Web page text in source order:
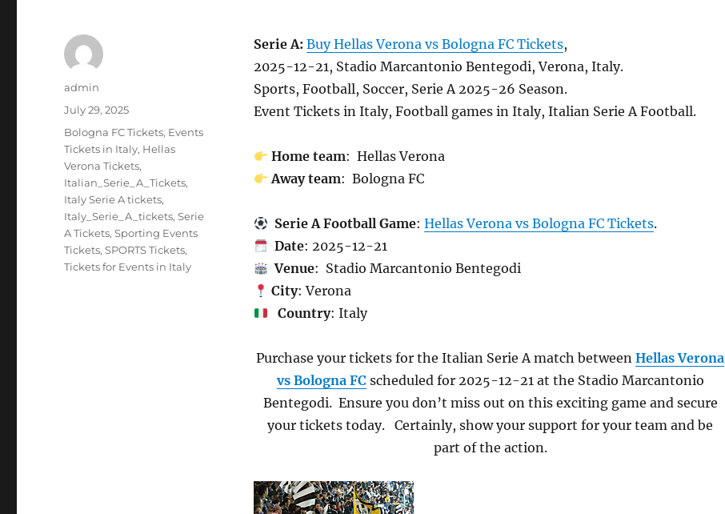
Serie A: Buy Hellas Verona vs Bologna FC Tickets,
2025-12-21, Stadio Marcantonio Bentegodi, Verona, Italy.
Sports, Football, Soccer, Serie A 2025-26 Season.
Event Tickets in Italy, Football games in Italy, Italian Serie A Football.
Home team: Hellas Verona
Away team: Bologna FC
Serie A Football Game:Hellas Verona vs Bologna FC Tickets.
Date: 2025-12-21
Venue: Stadio Marcantonio Bentegodi
City: Verona
Country: Italy
Purchase your tickets for the Italian Serie A match between Hellas Verona
vs Bologna FC scheduled for 2025-12-21 at the Stadio Marcantonio
Bentegodi. Ensure you don’t miss out on this exciting game and secure
your tickets today. Certainly, show your support for your team and be
part of the action.
Author
admin
Posted
July 29, 2025
Categories
Bologna FC Tickets, Events
Tickets in Italy, Hellas
Verona Tickets,
Italian_Serie_A_Tickets,
Italy Serie A tickets,
Italy_Serie_A_tickets,Serie
A Tickets,Sporting Events
Tickets,SPORTS Tickets,
Tickets for Events in Italy